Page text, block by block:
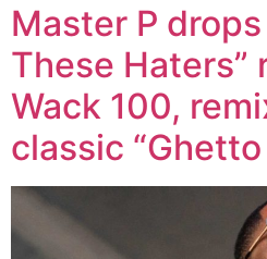
Master P
These Haters”
Wack 100,
classic “Ghetto